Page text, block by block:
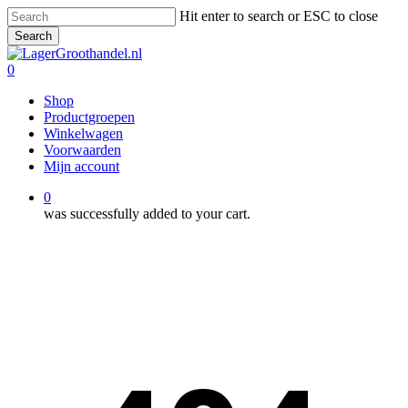
Skip
to
main
content
Hit enter to search or ESC to close
Search
Close
Search
0
Shop
Productgroepen
Winkelwagen
Voorwaarden
Mijn account
0
was successfully added to your cart.